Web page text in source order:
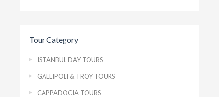
Tour Category
ISTANBUL DAY TOURS
GALLIPOLI & TROY TOURS
CAPPADOCIA TOURS